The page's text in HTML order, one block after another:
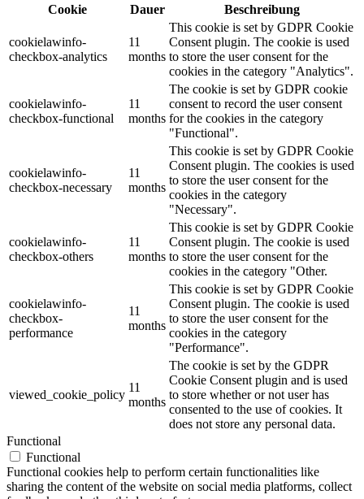
Cookie
Dauer Beschreibung
cookielawinfo-
checkbox-analytics
11
months
This cookie is set by GDPR Cookie
Consent plugin. The cookie is used
to store the user consent for the
cookies in the category "Analytics".
cookielawinfo-
checkbox-functional
11
months
The cookie is set by GDPR cookie
consent to record the user consent
for the cookies in the category
"Functional".
cookielawinfo-
checkbox-necessary
11
months
This cookie is set by GDPR Cookie
Consent plugin. The cookies is used
to store the user consent for the
cookies in the category
"Necessary".
cookielawinfo-
checkbox-others
11
months
This cookie is set by GDPR Cookie
Consent plugin. The cookie is used
to store the user consent for the
cookies in the category "Other.
cookielawinfo-
checkbox-
performance
11
months
This cookie is set by GDPR Cookie
Consent plugin. The cookie is used
to store the user consent for the
cookies in the category
"Performance".
viewed_cookie_policy
11
months
The cookie is set by the GDPR
Cookie Consent plugin and is used
to store whether or not user has
consented to the use of cookies. It
does not store any personal data.
Functional
Functional
Functional cookies help to perform certain functionalities like
sharing the content of the website on social media platforms, collect